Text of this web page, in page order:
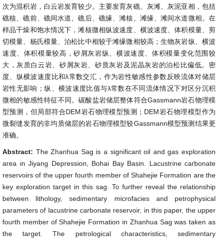
次为混积岩，白云岩发育较少。主要发育灰礁、灰滩、灰泥亚相，包括
礁核、礁前、礁间水道、礁后、礁缘、滩核、滩缘、滩间水道微相。在
样品干燥和饱水情况下，滩核微相纵波速度、横波速度、体积模量、剪
切模量、杨氏模量、泊松比中相较于滩缘微相较高；生物灰岩纵、横波
速度、体积模量较高，砂屑灰岩纵、横波速度、体积模量变化范围较
大，灰质白云岩、砂屑灰岩、砂质灰岩及泥晶灰岩的泊松比偏低。密
度、纵横波速度比和λ常数交汇，作为岩性敏感性参数反映流体对储层
岩性无影响；纵、横波速度比值与λ常数在不同流体情况下对区分沉积
微相的敏感性特征不同。碳酸盐岩储层整体符合Gassmann岩石物理模
型预测，但局部符合DEM岩石物理模型预测；DEM岩石物理模型作为
微裂缝发育的非均质储层的岩石物理模型较Gassmann模型预测结果更
准确。
Abstract: The Zhanhua Sag is a significant oil and gas exploration
area in Jiyang Depression, Bohai Bay Basin. Lacustrine carbonate
reservoirs of the upper fourth member of Shahejie Formation are the
key exploration target in this sag. To further reveal the relationship
between lithology, sedimentary microfacies and petrophysical
parameters of lacustrine carbonate reservoir, in this paper, the upper
fourth member of Shahejie Formation in Zhanhua Sag was taken as
the target. The petrological characteristics, sedimentary